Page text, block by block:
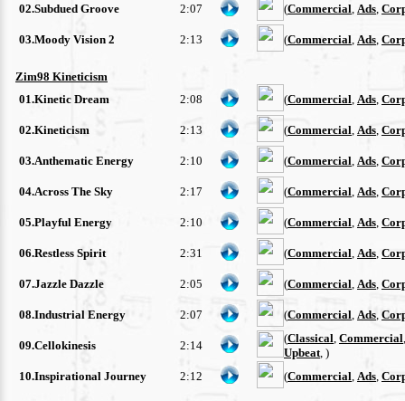
02.Subdued Groove
2:07 (Commercial Ads
03.Moody Vision 2 2:13 (Commercial Ads
Zim98 Kineticism
01.Kinetic Dream
2:08 (Commercial Ads
02.Kineticism 2:13 (Commercial Ads
03.Anthematic Energy 2:10 (Commercial Ads
04.Across The Sky 2:17 (Commercial Ads
05.Playful Energy 2:10 (Commercial Ads
06.Restless Spirit 2:31 (Commercial Ads
07.Jazzle Dazzle 2:05 (Commercial Ads
08.Industrial Energy 2:07 (Commercial Ads
09.Cellokinesis 2:14
(Classical Commercial
Upbeat , )
10.Inspirational Journey
2:12 (Commercial Ads